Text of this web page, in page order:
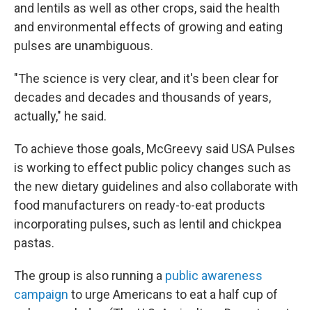
and lentils as well as other crops, said the health
and environmental effects of growing and eating
pulses are unambiguous.
"The science is very clear, and it's been clear for
decades and decades and thousands of years,
actually," he said.
To achieve those goals, McGreevy said USA Pulses
is working to effect public policy changes such as
the new dietary guidelines and also collaborate with
food manufacturers on ready-to-eat products
incorporating pulses, such as lentil and chickpea
pastas.
The group is also running a public awareness
campaign to urge Americans to eat a half cup of